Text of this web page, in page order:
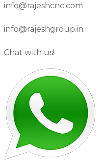
info@rajeshcnc.com
info@rajeshgroup.in
Chat with us!